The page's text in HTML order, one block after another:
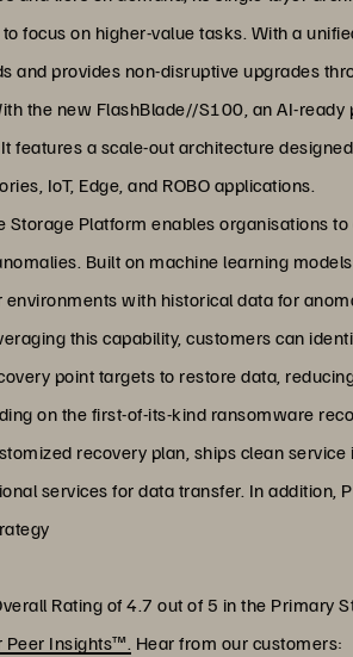
focus on higher-value tasks. With a
and provides non-disruptive upgrades
the new FlashBlade//S100, an AI-
features a scale-out architecture
IoT, Edge, and ROBO applications.
Storage Platform enables organisations
Built on machine learning
with historical data for
this capability, customers can
point targets to restore data,
on the first-of-its-kind ransomware
recovery plan, ships clean
services for data transfer. In
Rating of 4.7 out of 5 in the
Peer Insights™. Hear from our customers: